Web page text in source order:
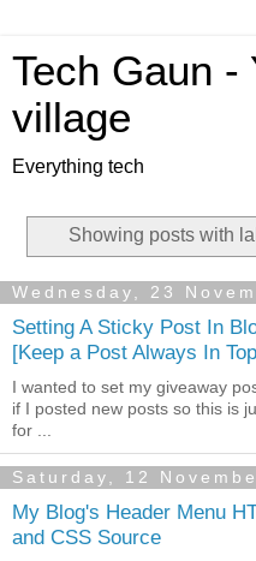
Tech Gaun -
village
Everything tech
Showing posts with
Wednesday, 23
Setting A Sticky Post In
[Keep a Post Always In
I wanted to set my giveaway
if I posted new posts so this is
for ...
Saturday, 12
My Blog's Header Menu
and CSS Source